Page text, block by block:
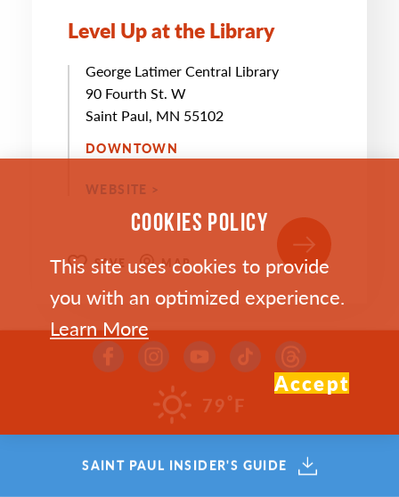
Level Up at the Library
George Latimer Central Library
90 Fourth St. W
Saint Paul, MN 55102
DOWNTOWN
WEBSITE >
SAVE MAP
10
79 °F
SAINT PAUL INSIDER'S GUIDE
COOKIES POLICY
This site uses cookies to provide
you with an optimized experience.
Learn More
Accept